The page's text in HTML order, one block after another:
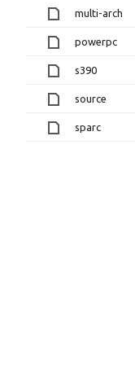
multi-arch
powerpc
s390
source
sparc